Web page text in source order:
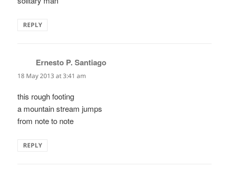
REPLY
Ernesto P. Santiago
18 May 2013 at 3:41 am
this rough footing
a mountain stream jumps
from note to note
REPLY